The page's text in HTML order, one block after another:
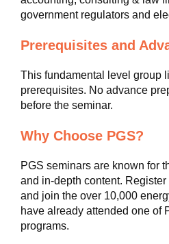
government regulators and
Prerequisites and
This fundamental level group
prerequisites. No advance
before the seminar.
Why Choose PGS?
PGS seminars are known for
and in-depth content.
and join the over 10,000
have already attended one of
programs.